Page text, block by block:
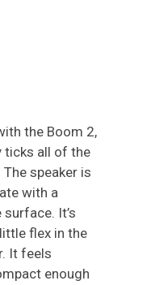
the Boom 2,
ticks all of the
speaker is
with a
It’s
flex in the
It feels
enough